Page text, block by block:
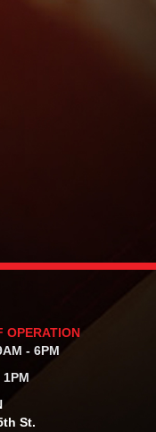
OPERATION
- 6PM
1PM
St.